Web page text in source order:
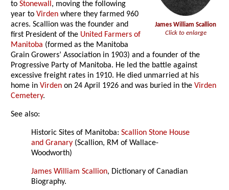
James William Scallion
Click to enlarge
toStonewall, moving the following
year toVirden where they farmed 960
acres. Scallion was the founder and
first President of the United Farmers of
Manitoba (formed as the Manitoba
Grain Growers’ Association in 1903) and a founder of the
Progressive Party of Manitoba. He led the battle against
excessive freight rates in 1910. He died unmarried at his
home inVirden on 24 April 1926 and was buried in theVirden
Cemetery.
See also:
Historic Sites of Manitoba:Scallion Stone House
and Granary (Scallion, RM of Wallace-
Woodworth)
James William Scallion, Dictionary of Canadian
Biography.